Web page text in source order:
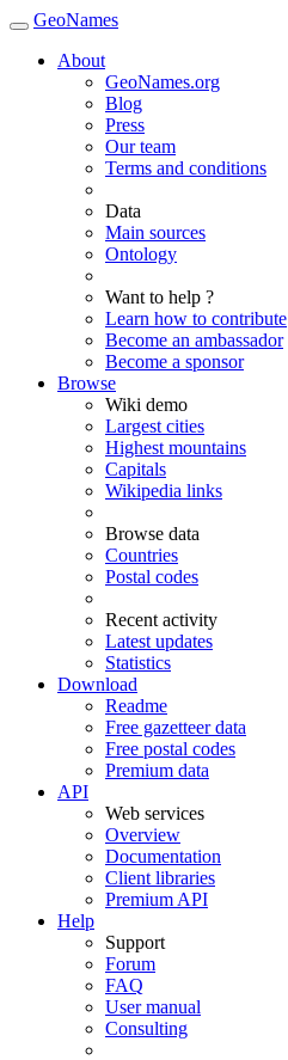
GeoNames
About
GeoNames.org
Blog
Press
Our team
Terms and conditions
Data
Main sources
Ontology
Want to help ?
Learn how to contribute
Become an ambassador
Become a sponsor
Browse
Wiki demo
Largest cities
Highest mountains
Capitals
Wikipedia links
Browse data
Countries
Postal codes
Recent activity
Latest updates
Statistics
Download
Readme
Free gazetteer data
Free postal codes
Premium data
API
Web services
Overview
Documentation
Client libraries
Premium API
Help
Support
Forum
FAQ
User manual
Consulting